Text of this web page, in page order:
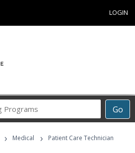
LOGIN
Go
Career
Programs
› Medical ›
Patient Care Technician